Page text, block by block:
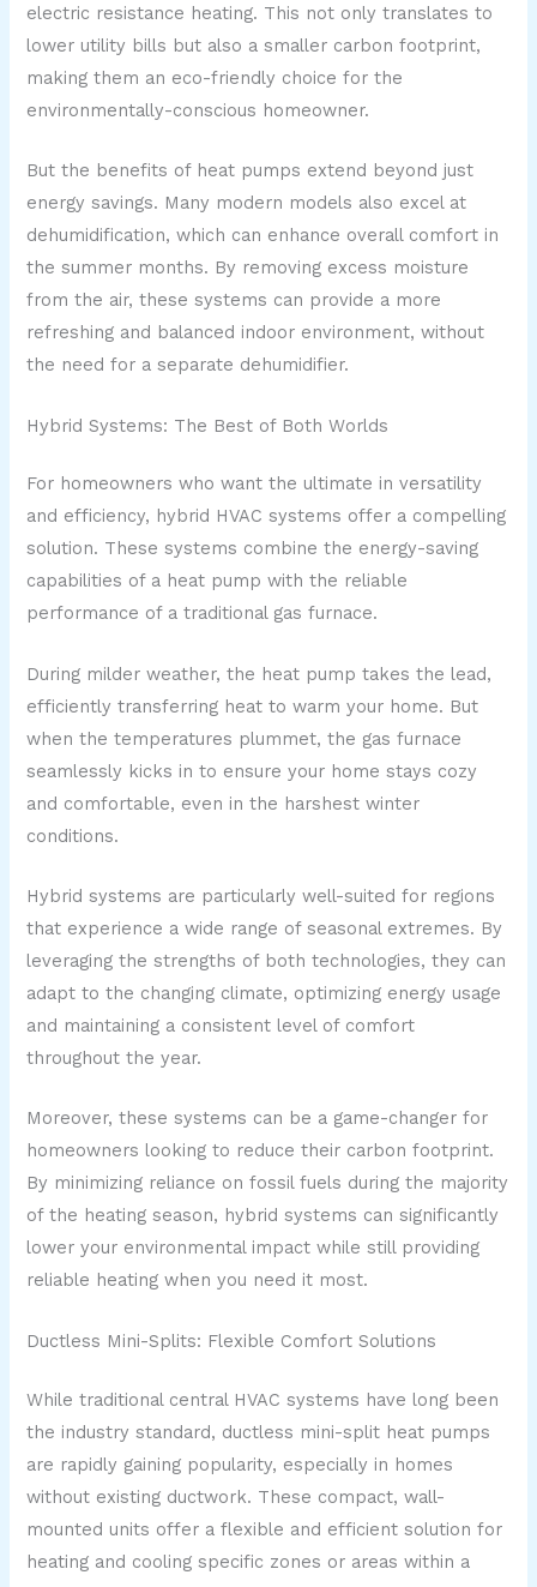
electric resistance heating. This not only translates to
lower utility bills but also a smaller carbon footprint,
making them an eco-friendly choice for the
environmentally-conscious homeowner.
But the benefits of heat pumps extend beyond just
energy savings. Many modern models also excel at
dehumidification, which can enhance overall comfort in
the summer months. By removing excess moisture
from the air, these systems can provide a more
refreshing and balanced indoor environment, without
the need for a separate dehumidifier.
Hybrid Systems: The Best of Both Worlds
For homeowners who want the ultimate in versatility
and efficiency, hybrid HVAC systems offer a compelling
solution. These systems combine the energy-saving
capabilities of a heat pump with the reliable
performance of a traditional gas furnace.
During milder weather, the heat pump takes the lead,
efficiently transferring heat to warm your home. But
when the temperatures plummet, the gas furnace
seamlessly kicks in to ensure your home stays cozy
and comfortable, even in the harshest winter
conditions.
Hybrid systems are particularly well-suited for regions
that experience a wide range of seasonal extremes. By
leveraging the strengths of both technologies, they can
adapt to the changing climate, optimizing energy usage
and maintaining a consistent level of comfort
throughout the year.
Moreover, these systems can be a game-changer for
homeowners looking to reduce their carbon footprint.
By minimizing reliance on fossil fuels during the majority
of the heating season, hybrid systems can significantly
lower your environmental impact while still providing
reliable heating when you need it most.
Ductless Mini-Splits: Flexible Comfort Solutions
While traditional central HVAC systems have long been
the industry standard, ductless mini-split heat pumps
are rapidly gaining popularity, especially in homes
without existing ductwork. These compact, wall-
mounted units offer a flexible and efficient solution for
heating and cooling specific zones or areas within a